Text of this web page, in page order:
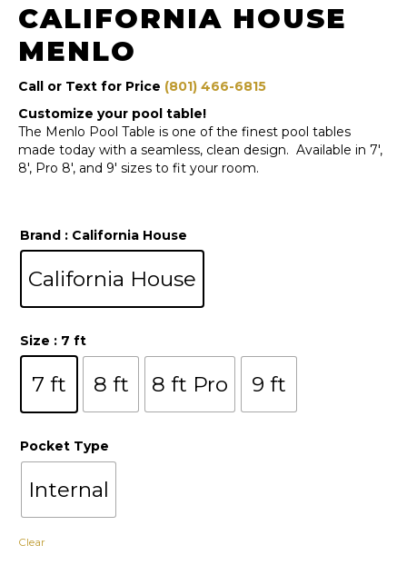
CALIFORNIA HOUSE
MENLO
Call or Text for Price (801) 466-6815
Customize your pool table!
The Menlo Pool Table is one of the finest pool tables
made today with a seamless, clean design. Available in 7′,
8′, Pro 8′, and 9′ sizes to fit your room.
Brand : California House
California House
Size : 7 ft
7 ft 8 ft 8 ft Pro 9 ft
Pocket Type
Internal
Clear